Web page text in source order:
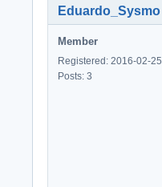
Eduardo_Sysmo
Member
Registered: 2016-02-25
Posts: 3